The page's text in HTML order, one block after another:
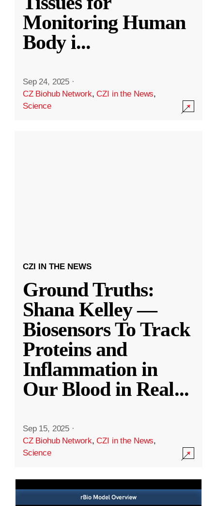
Monitoring Human
Body i...
Sep 24, 2025 ·
CZ Biohub Network,CZI in the News,
Science
CZI IN THE NEWS
Ground Truths:
Shana Kelley —
Biosensors To Track
Proteins and
Inflammation in
Our Blood in Real...
Sep 15, 2025 ·
CZ Biohub Network,CZI in the News,
Science